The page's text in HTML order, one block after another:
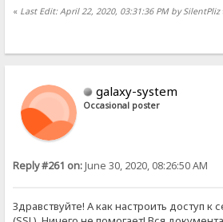
« Last Edit: April 22, 2020, 03:31:36 PM by SilentPliz
galaxy-system
Occasional poster
Reply #261 on:June 30, 2020, 08:26:50 AM
Здравствуйте! А как настроить доступ к